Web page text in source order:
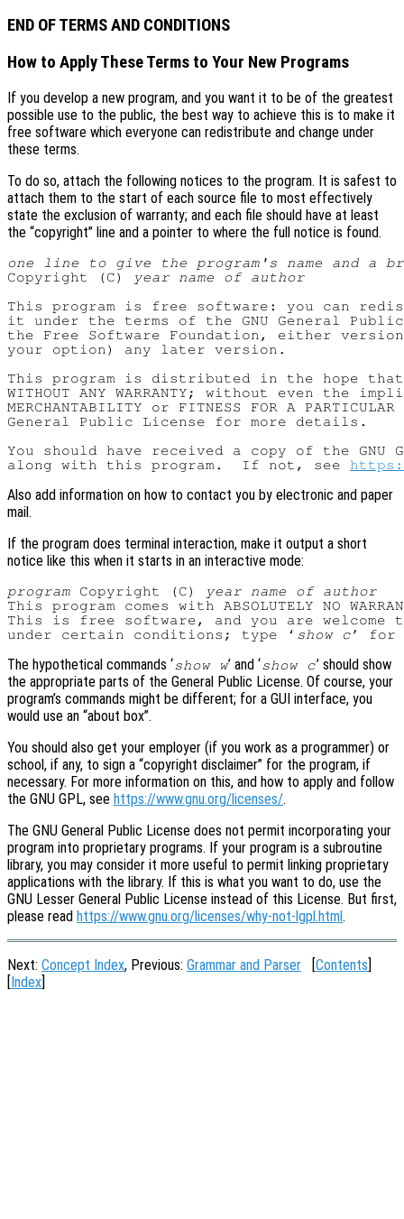
END OF TERMS AND CONDITIONS
How to Apply These Terms to Your New Programs
If you develop a new program, and you want it to be of the greatest
possible use to the public, the best way to achieve this is to make it
free software which everyone can redistribute and change under
these terms.
To do so, attach the following notices to the program. It is safest to
attach them to the start of each source file to most effectively
state the exclusion of warranty; and each file should have at least
the “copyright” line and a pointer to where the full notice is found.
one line to give the program's name and a
Copyright (C)
year
name of author
This program is free software: you can
it under the terms of the GNU General
the Free Software Foundation, either
your option) any later version.
This program is distributed in the hope
WITHOUT ANY WARRANTY; without even the
MERCHANTABILITY or FITNESS FOR A
General Public License for more details.
You should have received a copy of the GNU
along with this program.  If not, see
Also add information on how to contact you by electronic and paper
mail.
If the program does terminal interaction, make it output a short
notice like this when it starts in an interactive mode:
program Copyright (C) year
name of author
This program comes with ABSOLUTELY NO
This is free software, and you are
under certain conditions; type ‘ show c
The hypothetical commands ‘show w’ and ‘show c’ should show
the appropriate parts of the General Public License. Of course, your
program’s commands might be different; for a GUI interface, you
would use an “about box”.
You should also get your employer (if you work as a programmer) or
school, if any, to sign a “copyright disclaimer” for the program, if
necessary. For more information on this, and how to apply and follow
the GNU GPL, see https://www.gnu.org/licenses/.
The GNU General Public License does not permit incorporating your
program into proprietary programs. If your program is a subroutine
library, you may consider it more useful to permit linking proprietary
applications with the library. If this is what you want to do, use the
GNU Lesser General Public License instead of this License. But first,
please read https://www.gnu.org/licenses/why-not-lgpl.html.
Next: Concept Index, Previous: Grammar and Parser [Contents]
[Index]